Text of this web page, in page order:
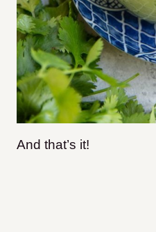
And that’s it!